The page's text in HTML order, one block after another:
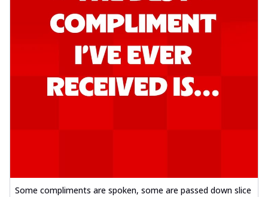
Some compliments are spoken, some are passed down slice